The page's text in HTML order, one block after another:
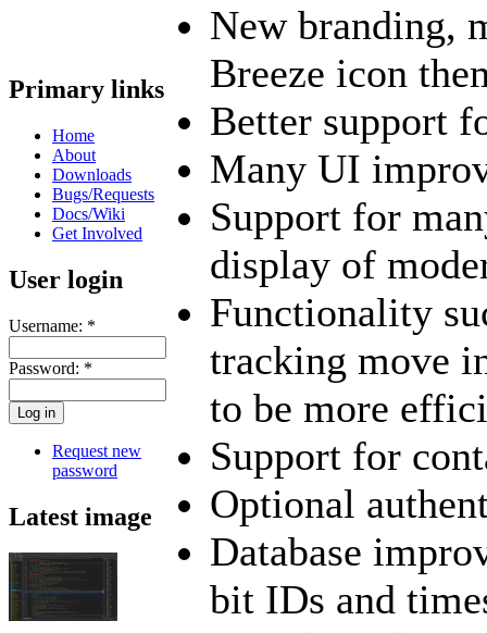
Primary links
Home
About
Downloads
Bugs/Requests
Docs/Wiki
Get Involved
User login
Username: *
Password: *
Request new
password
Latest image
New branding,
Breeze icon
Better support
Many UI
Support for
display of
Functionality
tracking move
to be more
Support for
Optional
Database
bit IDs and